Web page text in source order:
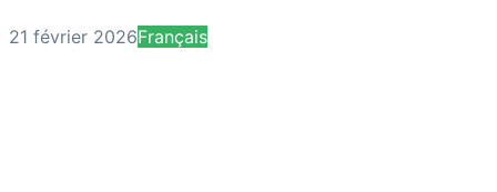
21 février 2026Français